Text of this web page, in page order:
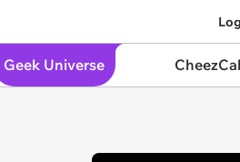
Geek Universe